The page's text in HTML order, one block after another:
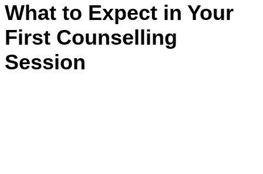
What to Expect in Your
First Counselling
Session